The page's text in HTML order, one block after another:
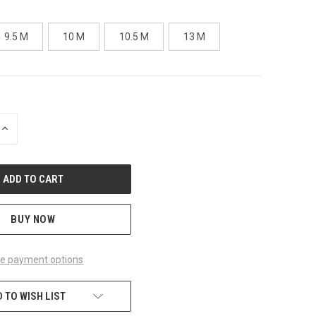
9.5 M 10 M 10.5 M 13 M
INCREASE
BUY NOW
payment options
TO WISH LIST